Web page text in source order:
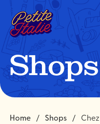
Quick
navigation
Shops
Home Shops